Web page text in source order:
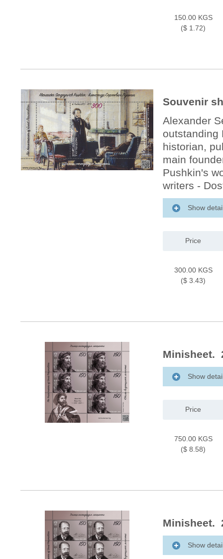
150.00 KGS
($ 1.72)
Souvenir
Alexander
outstanding
historian,
main
Pushkin's
writers -
Show
Price
300.00 KGS
($ 3.43)
Minisheet.
Show
Price
750.00 KGS
($ 8.58)
Minisheet.
Show